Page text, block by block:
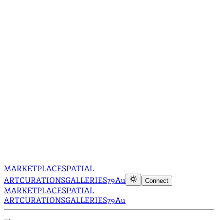
MARKETPLACESPATIAL
ARTCURATIONSGALLERIES79Au Connect
MARKETPLACESPATIAL
ARTCURATIONSGALLERIES79Au